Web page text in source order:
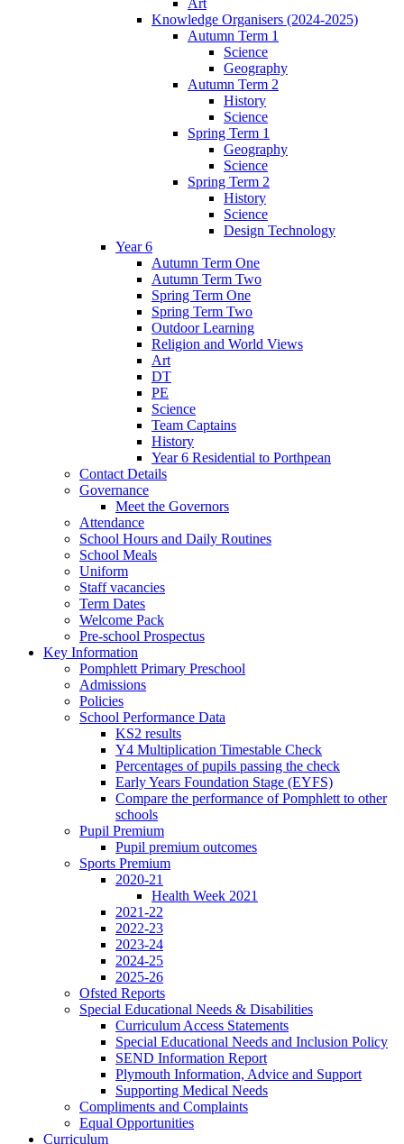
Art
Knowledge Organisers (2024-2025)
Autumn Term 1
Science
Geography
Autumn Term 2
History
Science
Spring Term 1
Geography
Science
Spring Term 2
History
Science
Design Technology
Year 6
Autumn Term One
Autumn Term Two
Spring Term One
Spring Term Two
Outdoor Learning
Religion and World Views
Art
DT
PE
Science
Team Captains
History
Year 6 Residential to Porthpean
Contact Details
Governance
Meet the Governors
Attendance
School Hours and Daily Routines
School Meals
Uniform
Staff vacancies
Term Dates
Welcome Pack
Pre-school Prospectus
Key Information
Pomphlett Primary Preschool
Admissions
Policies
School Performance Data
KS2 results
Y4 Multiplication Timestable Check
Percentages of pupils passing the check
Early Years Foundation Stage (EYFS)
Compare the performance of Pomphlett to other
schools
Pupil Premium
Pupil premium outcomes
Sports Premium
2020-21
Health Week 2021
2021-22
2022-23
2023-24
2024-25
2025-26
Ofsted Reports
Special Educational Needs & Disabilities
Curriculum Access Statements
Special Educational Needs and Inclusion Policy
SEND Information Report
Plymouth Information, Advice and Support
Supporting Medical Needs
Compliments and Complaints
Equal Opportunities
Curriculum